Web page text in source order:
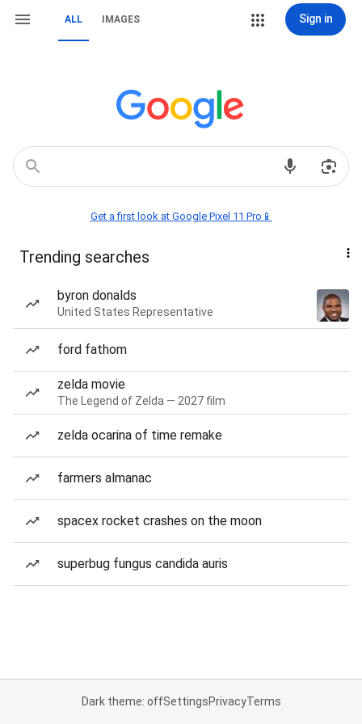
ALL IMAGES Sign in
Get a first look at Google Pixel 11 Pro📱
Trending searches
byron donalds
United States Representative
ford fathom
zelda movie
The Legend of Zelda — 2027 film
zelda ocarina of time remake
farmers almanac
spacex rocket crashes on the moon
superbug fungus candida auris
Dark theme: offSettingsPrivacyTerms